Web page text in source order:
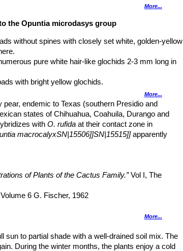
often grow in pairs giving the appearance of
large, round, closely set, filled with numerous
numerous, usually yellow (var.
3(4) cm in diameter, pure yellow or tinged with red,
Stamens are inserted in a dense circle at the
style white. Anthers yellowish. Stigma-lobes 6 to 8,
outcrosser.
May , and fruits ripen from June to August.
the last stage, juicy, nearly globular, to 2.5(-3) cm
More...
the Opuntia microdasys group
without spines with closely set white, golden-yellow
pure white hair-like glochids 2-3 mm long in
with bright yellow glochids.
More...
pear, endemic to Texas (southern Presidio and
states of Chihuahua, Coahuila, Durango and
withO. rufida at their contact zone in
macrocalyxSN|15506]]SN|15515]]apparently
of Plants of the Cactus Family.”Vol I, The
6 G. Fischer, 1962
Opuntia
Downloaded on 28 March 2016.
Springer Science & Business Media, 16 December
More...
sun to partial shade with a well-drained soil mix. The
During the winter months, the plants enjoy a cold